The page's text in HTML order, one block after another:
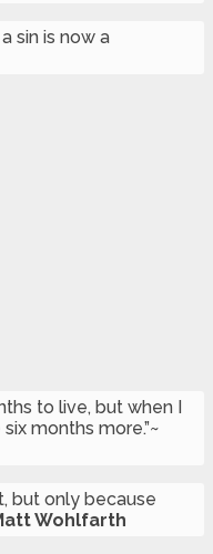
sin is now a
to live, but when I
months more.”~
but only because
Wohlfarth